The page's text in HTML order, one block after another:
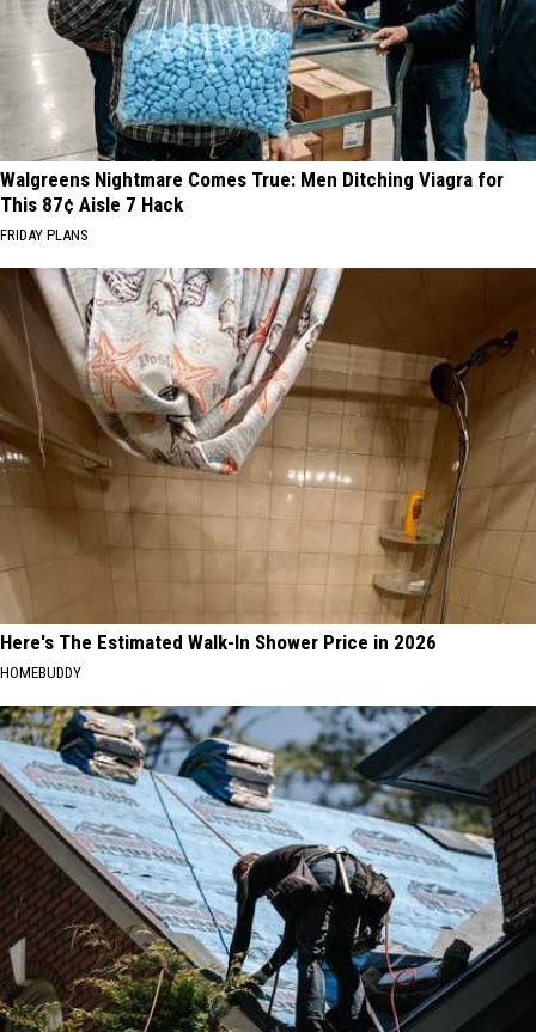
Walgreens Nightmare Comes True: Men Ditching Viagra for
This 87¢ Aisle 7 Hack
FRIDAY PLANS
Here's The Estimated Walk-In Shower Price in 2026
HOMEBUDDY